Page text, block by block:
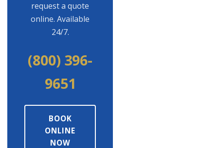
request a quote
online. Available
24/7.
(800) 396-
9651
BOOK
ONLINE
NOW